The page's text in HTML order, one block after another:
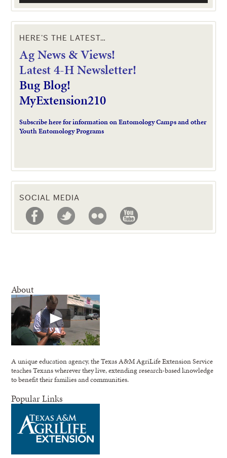
HERE’S THE LATEST…
Ag News & Views!
Latest 4-H Newsletter!
Bug Blog!
MyExtension210
Subscribe here for information on Entomology Camps and other
Youth Entomology Programs
SOCIAL MEDIA
About
A unique education agency, the Texas A&M AgriLife Extension Service
teaches Texans wherever they live, extending research-based knowledge
to benefit their families and communities.
Popular Links